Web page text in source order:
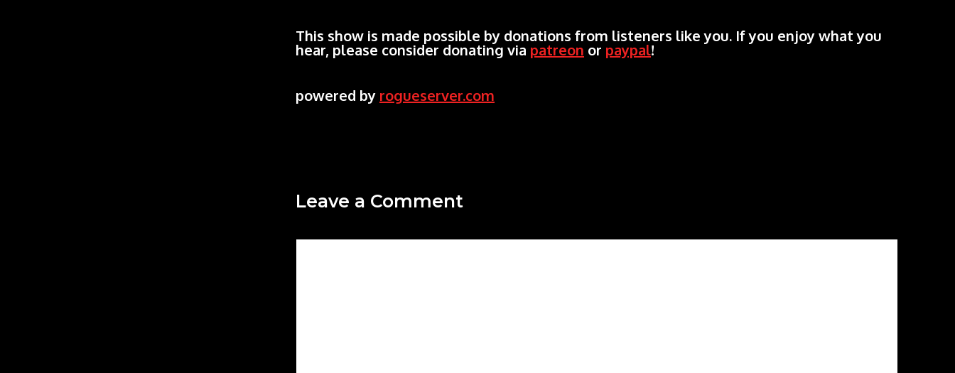
This show is made possible by donations from listeners like you. If you enjoy what you
hear, please consider donating via patreon or paypal!
powered by rogueserver.com
Leave a Comment
Comment